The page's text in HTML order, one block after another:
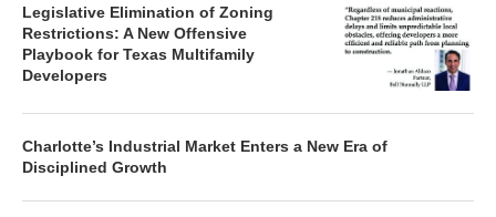
Legislative Elimination of Zoning
Restrictions: A New Offensive
Playbook for Texas Multifamily
Developers
Charlotte’s Industrial Market Enters a New Era of
Disciplined Growth